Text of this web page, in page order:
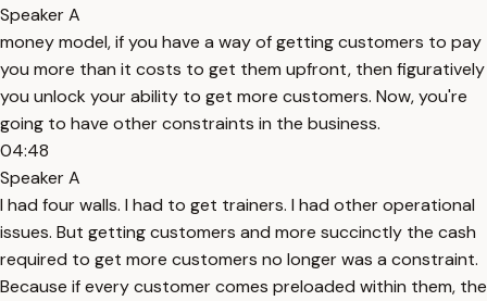
Speaker A
money model, if you have a way of getting customers to pay
you more than it costs to get them upfront, then figuratively
you unlock your ability to get more customers. Now, you're
going to have other constraints in the business.
04:48
Speaker A
I had four walls. I had to get trainers. I had other operational
issues. But getting customers and more succinctly the cash
required to get more customers no longer was a constraint.
Because if every customer comes preloaded within them, the